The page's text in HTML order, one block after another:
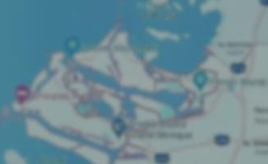
SEO Strategies & Audits